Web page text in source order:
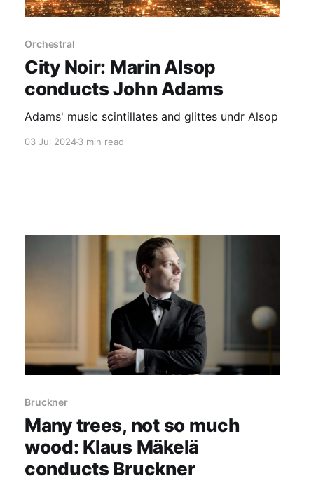
Orchestral
City Noir: Marin Alsop
conducts John Adams
Adams' music scintillates and glittes undr Alsop
03 Jul 20243 min read
Bruckner
Many trees, not so much
wood: Klaus Mäkelä
conducts Bruckner